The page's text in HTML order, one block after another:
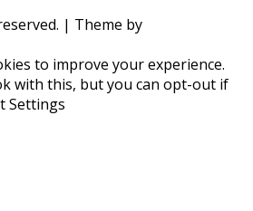
| Theme by
to improve your experience.
with this, but you can opt-out if
Settings